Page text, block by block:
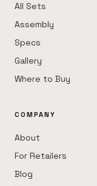
All Sets
Assembly
Specs
Gallery
Where to Buy
COMPANY
About
For Retailers
Blog